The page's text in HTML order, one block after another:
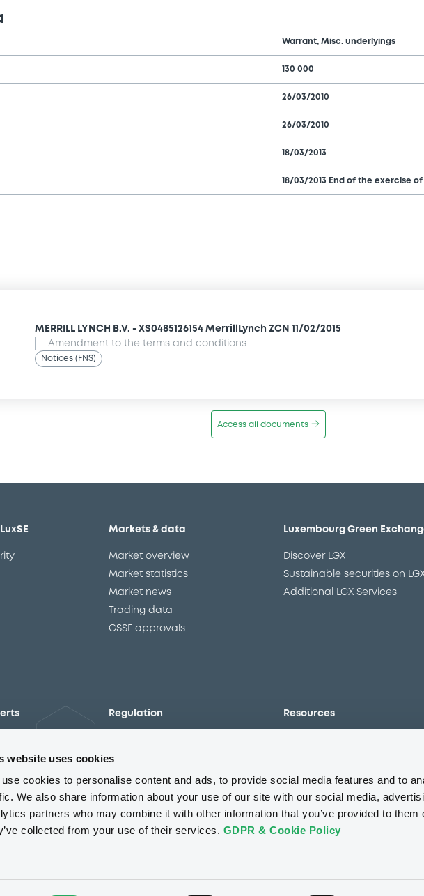
website uses cookies
use cookies to personalise content and ads, to provide social media features and to
We also share information about your use of our site with our social media,
partners who may combine it with other information that you’ve provided to them
collected from your use of their services. GDPR & Cookie Policy
Warrant, Misc. underlyings
130 000
26/03/2010
26/03/2010
18/03/2013
18/03/2013 End of the exercise
MERRILL LYNCH B.V. - XS0485126154 MerrillLynch ZCN 11/02/2015
Amendment to the terms and conditions
Notices (FNS)
Access all documents
Markets & data
Market overview
Market statistics
Market news
Trading data
CSSF approvals
Luxembourg Green
Discover LGX
Sustainable securities on
Additional LGX Services
Regulation
The new prospectus regime
MiFID II/MiFIR
Corporate governance
Market abuse regulation
ESAP
Resources
Events
Glossary
Sustainability standards and
principles